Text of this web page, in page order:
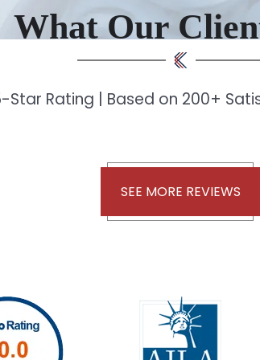
What Our
Star Rating | Based on 200+
SEE MORE REVIEWS